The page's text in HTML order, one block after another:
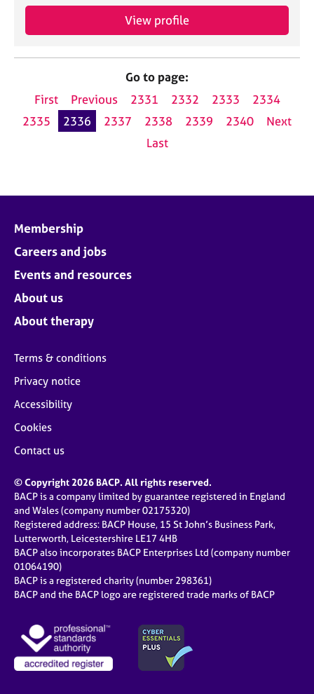
View profile
Go to page:
First
Previous 2331 2332 2333
2334
2335
2336 2337 2338 2339 2340
Next
Last
Membership
Careers and jobs
Events and resources
About us
About therapy
Terms & conditions
Privacy notice
Accessibility
Cookies
Contact us
© Copyright 2026 BACP. All rights reserved.
BACP is a company limited by guarantee registered in England
and Wales (company number 02175320)
Registered address: BACP House, 15 St John’s Business Park,
Lutterworth, Leicestershire LE17 4HB
BACP also incorporates BACP Enterprises Ltd (company number
01064190)
BACP is a registered charity (number 298361)
BACP and the BACP logo are registered trade marks of BACP